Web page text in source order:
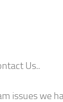
Us..
issues we